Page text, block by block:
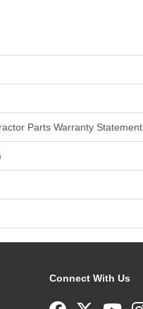
Parts Warranty Statement
Connect With Us